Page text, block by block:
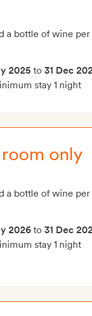
a bottle of wine
2025 to 31 Dec
stay 1 night
only
a bottle of wine
2026 to 31 Dec
stay 1 night